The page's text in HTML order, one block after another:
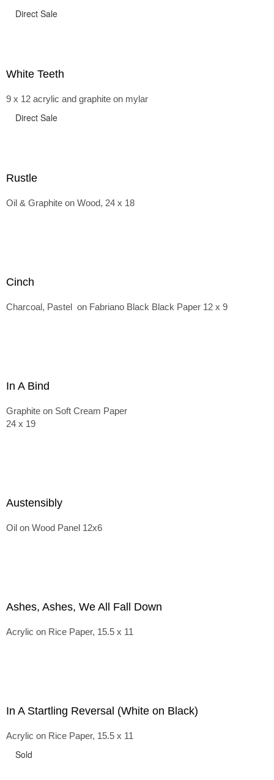
Direct Sale
White Teeth
9 x 12 acrylic and graphite on mylar
Direct Sale
Rustle
Oil & Graphite on Wood, 24 x 18
Cinch
Charcoal, Pastel on Fabriano Black Black Paper 12 x 9
In A Bind
Graphite on Soft Cream Paper
24 x 19
Austensibly
Oil on Wood Panel 12x6
Ashes, Ashes, We All Fall Down
Acrylic on Rice Paper, 15.5 x 11
In A Startling Reversal (White on Black)
Acrylic on Rice Paper, 15.5 x 11
Sold